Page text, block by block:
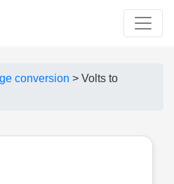
conversion > Volts to